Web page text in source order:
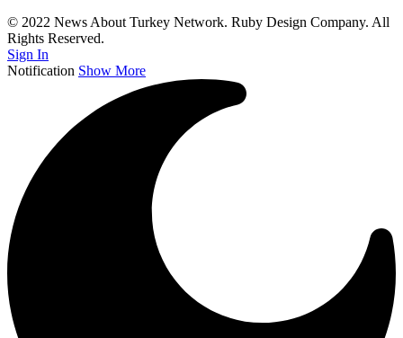
© 2022 News About Turkey Network. Ruby Design Company. All
Rights Reserved.
Sign In
Notification Show More